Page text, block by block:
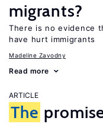
migrants?
There is no evidence
have hurt immigrants
Madeline Zavodny
Read more
ARTICLE
The